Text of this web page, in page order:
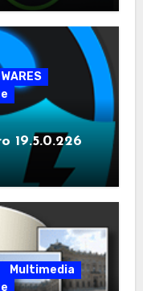
19.5.0.226
Multimedia